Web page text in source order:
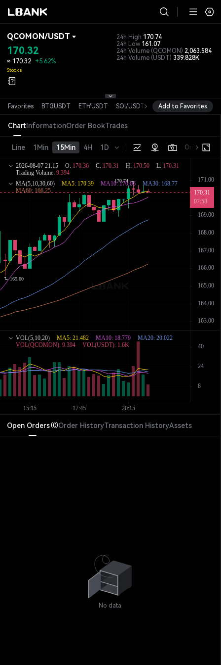
QCOMON/USDT
170.32
≈ 170.32 +5.62%
Stocks
24h High 170.74
24h Low 161.07
24h Volume (QCOMON) 2,063.584
24h Volume (USDT) 339.828K
Favorites BTC/USDT ETH/USDT SOL/USDT XRP/USDT DOGE/
Add to Favorites
ChartInformationOrder BookTrades
Line 1Min 15Min 4H 1D Original
Open Orders(0)Order HistoryTransaction HistoryAssets
No data